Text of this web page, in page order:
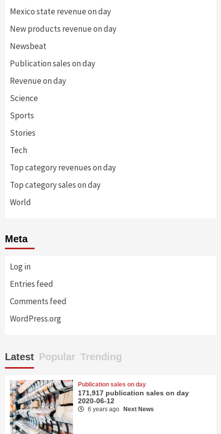
Mexico state revenue on day
New products revenue on day
Newsbeat
Publication sales on day
Revenue on day
Science
Sports
Stories
Tech
Top category revenues on day
Top category sales on day
World
Meta
Log in
Entries feed
Comments feed
WordPress.org
Latest Popular Trending
Publication sales on day
171,917 publication sales on day
2020-06-12
6 years ago Next News